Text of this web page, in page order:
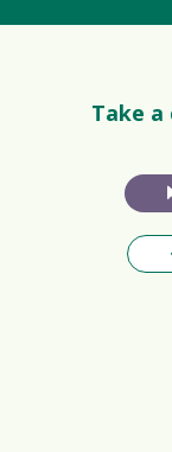
Take a